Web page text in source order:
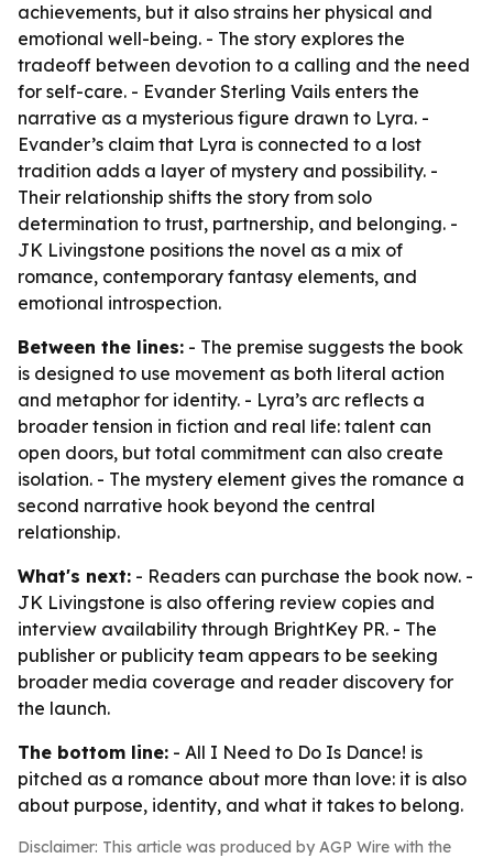
achievements, but it also strains her physical and
emotional well-being. - The story explores the
tradeoff between devotion to a calling and the need
for self-care. - Evander Sterling Vails enters the
narrative as a mysterious figure drawn to Lyra. -
Evander’s claim that Lyra is connected to a lost
tradition adds a layer of mystery and possibility. -
Their relationship shifts the story from solo
determination to trust, partnership, and belonging. -
JK Livingstone positions the novel as a mix of
romance, contemporary fantasy elements, and
emotional introspection.
Between the lines: - The premise suggests the book
is designed to use movement as both literal action
and metaphor for identity. - Lyra’s arc reflects a
broader tension in fiction and real life: talent can
open doors, but total commitment can also create
isolation. - The mystery element gives the romance a
second narrative hook beyond the central
relationship.
What's next: - Readers can purchase the book now. -
JK Livingstone is also offering review copies and
interview availability through BrightKey PR. - The
publisher or publicity team appears to be seeking
broader media coverage and reader discovery for
the launch.
The bottom line: - All I Need to Do Is Dance! is
pitched as a romance about more than love: it is also
about purpose, identity, and what it takes to belong.
Disclaimer: This article was produced by AGP Wire with the